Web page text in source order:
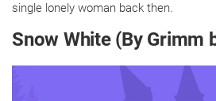
single lonely woman back then.
Snow White (By Grimm